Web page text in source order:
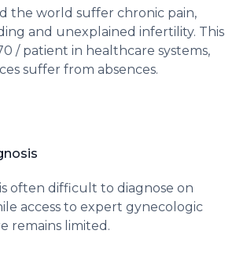
the world suffer chronic pain,
and unexplained infertility. This
/ patient in healthcare systems,
suffer from absences.
often difficult to diagnose on
access to expert gynecologic
remains limited.